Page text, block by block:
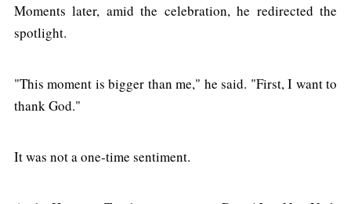
Moments later, amid the celebration, he redirected the
spotlight.
"This moment is bigger than me," he said. "First, I want to
thank God."
It was not a one-time sentiment.